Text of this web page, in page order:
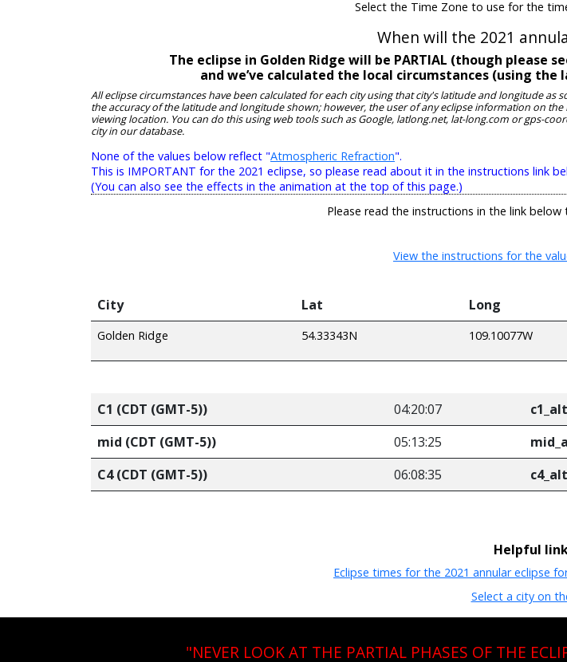
Select the Time Zone to use for the
When will the 2021
The eclipse in Golden Ridge will be PARTIAL (though please
and we’ve calculated the local circumstances (using
All eclipse circumstances have been calculated for each city using that city's latitude and longitude
the accuracy of the latitude and longitude shown; however, the user of any eclipse information on
viewing location. You can do this using web tools such as Google, latlong.net, lat-long.com or gps-
city in our database.
None of the values below reflect "Atmospheric Refraction".
This is IMPORTANT for the 2021 eclipse, so please read about it in the instructions link
(You can also see the effects in the animation at the top of this page.)
Please read the instructions in the link
View the instructions for the
City Lat Long
Golden Ridge 54.33343N 109.10077W
C1 (CDT (GMT-5)) 04:20:07 c1_alt
mid (CDT (GMT-5))
05:13:25
C4 (CDT (GMT-5))
06:08:35 c4_alt
Helpful
Eclipse times for the 2021 annular eclipse
Select a city on
"NEVER LOOK AT THE PARTIAL PHASES OF THE